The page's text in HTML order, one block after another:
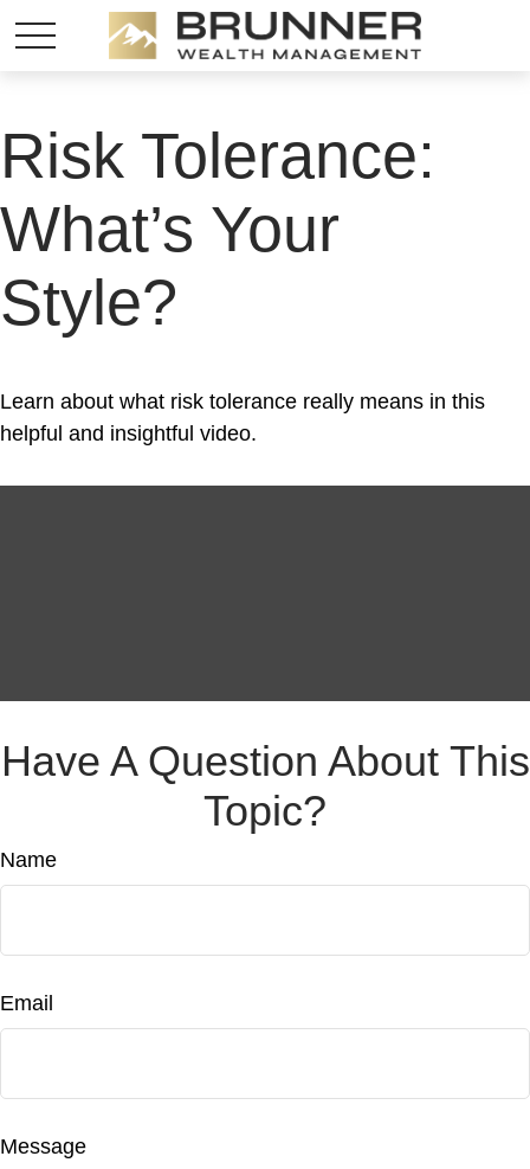
Risk Tolerance:
What’s Your
Style?
Learn about what risk tolerance really means in this
helpful and insightful video.
Have A Question About This
Topic?
Name
Email
Message